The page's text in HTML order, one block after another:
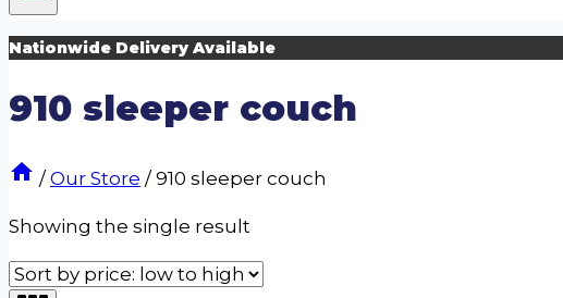
Nationwide Delivery Available
910 sleeper couch
/ Our Store / 910 sleeper couch
Showing the single result